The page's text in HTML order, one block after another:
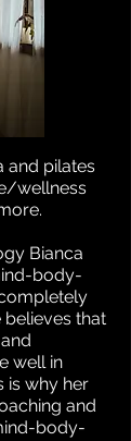
and pilates
wellness
Bianca
body-
believes that
well in
is why her
and
body-